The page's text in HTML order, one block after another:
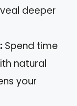
deeper
Spend time
natural
your